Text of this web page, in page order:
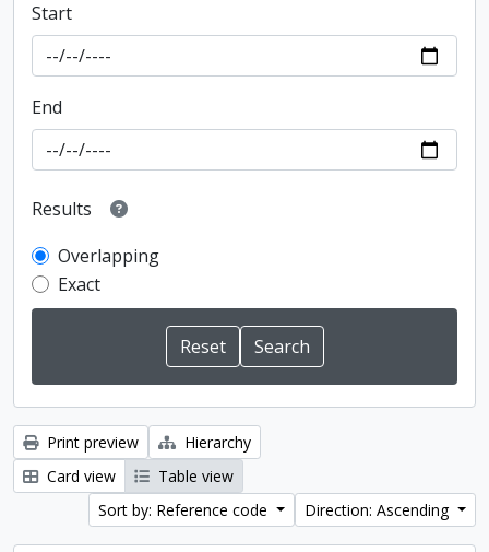
Start
End
Results
Overlapping
Exact
Print preview
Hierarchy
Card view
Table view
Sort by: Reference code
Direction: Ascending